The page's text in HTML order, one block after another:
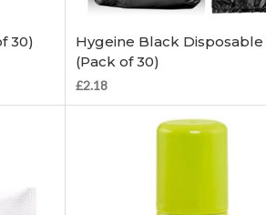
30)
Add to Cart
Hygeine Black Disposable
(Pack of 30)
£2.18